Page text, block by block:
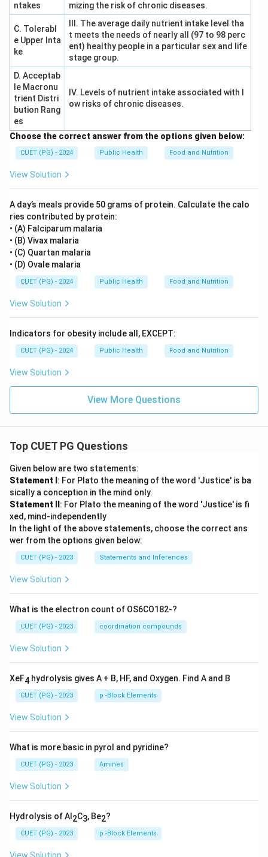
ntakes
mizing the risk of chronic diseases.
C. Tolerabl
e Upper Inta
ke
III. The average daily nutrient intake level tha
t meets the needs of nearly all (97 to 98 perc
ent) healthy people in a particular sex and life
stage group.
D. Acceptab
le Macronu
trient Distri
bution Rang
es
IV. Levels of nutrient intake associated with l
ow risks of chronic diseases.
Choose the correct answer from the options given below:
CUET (PG) - 2024 Public Health Food and Nutrition
View Solution
A day’s meals provide 50 grams of protein. Calculate the calo
ries contributed by protein:
• (A) Falciparum malaria
• (B) Vivax malaria
• (C) Quartan malaria
• (D) Ovale malaria
CUET (PG) - 2024 Public Health Food and Nutrition
View Solution
Indicators for obesity include all, EXCEPT:
CUET (PG) - 2024 Public Health Food and Nutrition
View Solution
View More Questions
Top CUET PG Questions
Given below are two statements:
Statement I : For Plato the meaning of the word 'Justice' is ba
sically a conception in the mind only.
Statement II : For Plato the meaning of the word 'Justice' is fi
xed, mind-independently
In the light of the above statements, choose the correct ans
wer from the options given below:
CUET (PG) - 2023 Statements and Inferences
View Solution
What is the electron count of OS6CO182-?
CUET (PG) - 2023 coordination compounds
View Solution
XeF4 hydrolysis gives A + B, HF, and Oxygen. Find A and B
CUET (PG) - 2023 p -Block Elements
View Solution
What is more basic in pyrol and pyridine?
CUET (PG) - 2023 Amines
View Solution
Hydrolysis of Al 2C3, Be2?
CUET (PG) - 2023 p -Block Elements